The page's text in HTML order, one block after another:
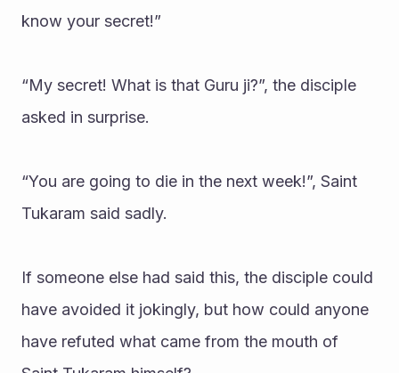
know your secret!”
“My secret! What is that Guru ji?”, the disciple
asked in surprise.
“You are going to die in the next week!”, Saint
Tukaram said sadly.
If someone else had said this, the disciple could
have avoided it jokingly, but how could anyone
have refuted what came from the mouth of